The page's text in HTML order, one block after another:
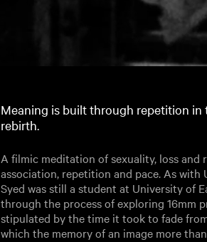
Meaning is built through repetition in
rebirth.
A filmic meditation of sexuality, loss
association, repetition and pace. As
Syed was still a student at University of
through the process of exploring 16mm
stipulated by the time it took to fade
which the memory of an image more